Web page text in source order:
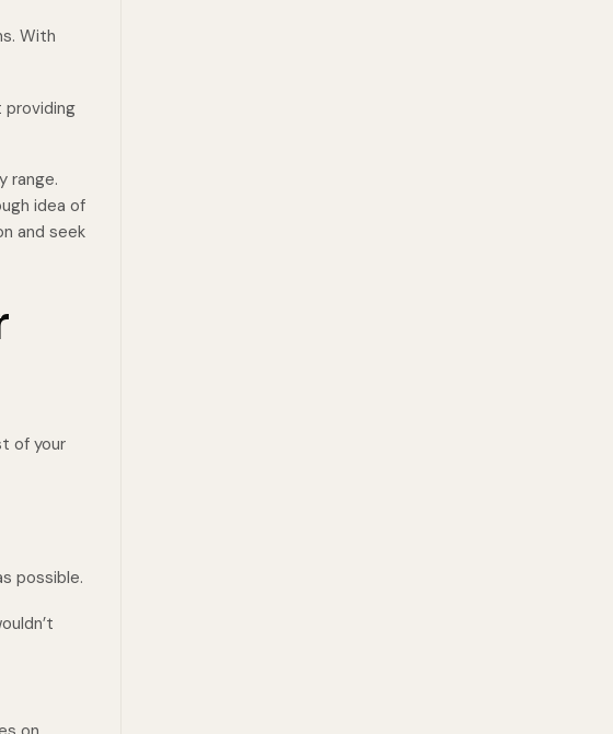
With
providing
range.
idea of
and seek
of your
possible.